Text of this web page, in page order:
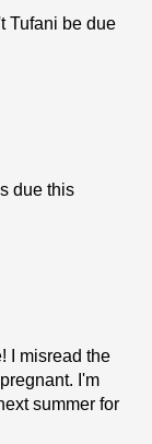
Tufani be due
due this
I misread the
I'm
summer for